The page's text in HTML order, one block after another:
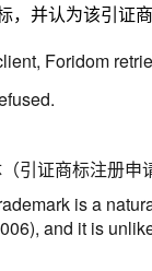
，并认为该引证
Foridom
引证商标注册申
is a
and it is